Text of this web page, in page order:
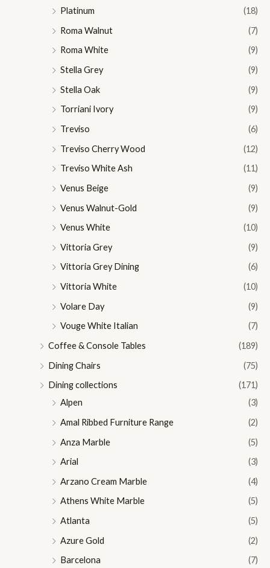
Platinum
(18)
Roma Walnut
(7)
Roma White
(9)
Stella Grey
(9)
Stella Oak
(9)
Torriani Ivory
(9)
Treviso
(6)
Treviso Cherry Wood
(12)
Treviso White Ash
(11)
Venus Beige
(9)
Venus Walnut-Gold
(9)
Venus White
(10)
Vittoria Grey
(9)
Vittoria Grey Dining
(6)
Vittoria White
(10)
Volare Day
(9)
Vouge White Italian
(7)
Coffee & Console Tables
(189)
Dining Chairs
(75)
Dining collections
(171)
Alpen
(3)
Amal Ribbed Furniture Range
(2)
Anza Marble
(5)
Arial
(3)
Arzano Cream Marble
(4)
Athens White Marble
(5)
Atlanta
(5)
Azure Gold
(2)
Barcelona
(7)